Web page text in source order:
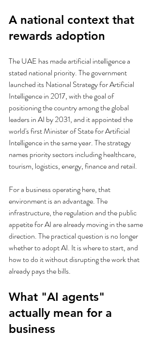
A national context that
rewards adoption
The UAE has made artificial intelligence a
stated national priority. The government
launched its National Strategy for Artificial
Intelligence in 2017, with the goal of
positioning the country among the global
leaders in AI by 2031, and it appointed the
world's first Minister of State for Artificial
Intelligence in the same year. The strategy
names priority sectors including healthcare,
tourism, logistics, energy, finance and retail.
For a business operating here, that
environment is an advantage. The
infrastructure, the regulation and the public
appetite for AI are already moving in the same
direction. The practical question is no longer
whether to adopt AI. It is where to start, and
how to do it without disrupting the work that
already pays the bills.
What "AI agents"
actually mean for a
business